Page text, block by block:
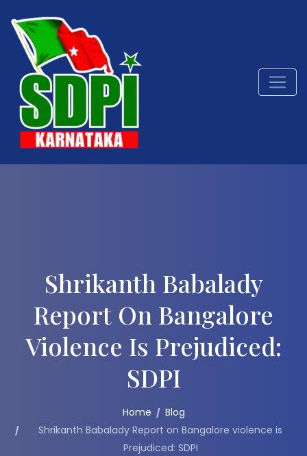
Shrikanth Babalady
Report On Bangalore
Violence Is Prejudiced:
SDPI
Home
Blog
Shrikanth Babalady Report on Bangalore violence is
Prejudiced: SDPI